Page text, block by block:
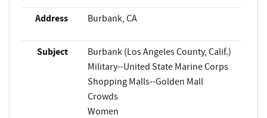
Address Burbank, CA
Subject
Burbank (Los Angeles County, Calif.)
Military--United State Marine Corps
Shopping Malls--Golden Mall
Crowds
Women